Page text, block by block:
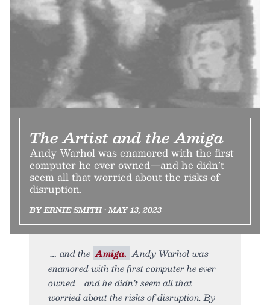
The Artist and the Amiga
Andy Warhol was enamored with the first
computer he ever owned—and he didn’t
seem all that worried about the risks of
disruption.
BY ERNIE SMITH • MAY 13, 2023
and the Amiga. Andy Warhol was
enamored with the first computer he ever
owned—and he didn’t seem all that
worried about the risks of disruption. By